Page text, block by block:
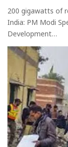
200 gigawatts of
India: PM Modi
Development…